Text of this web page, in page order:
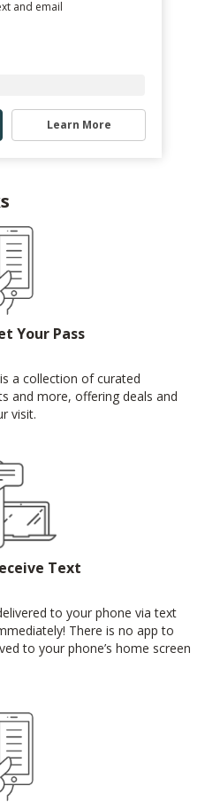
and email
Learn More
Your Pass
a collection of curated
and more, offering deals and
visit.
Text
to your phone via text
There is no app to
to your phone’s home screen